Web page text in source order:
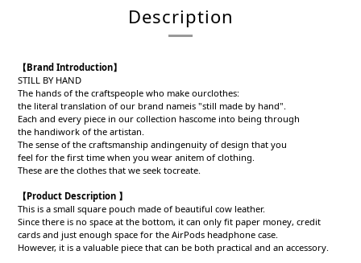
Description
【Brand Introduction】
STILL BY HAND
The hands of the craftspeople who make ourclothes:
the literal translation of our brand nameis "still made by hand".
Each and every piece in our collection hascome into being through
the handiwork of the artistan.
The sense of the craftsmanship andingenuity of design that you
feel for the first time when you wear anitem of clothing.
These are the clothes that we seek tocreate.
【Product Description 】
This is a small square pouch made of beautiful cow leather.
Since there is no space at the bottom, it can only fit paper money, credit
cards and just enough space for the AirPods headphone case.
However, it is a valuable piece that can be both practical and an accessory.